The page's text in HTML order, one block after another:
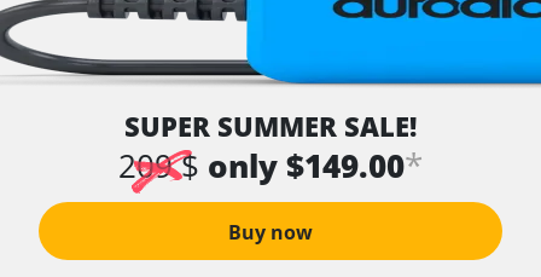
SUPER SUMMER SALE!
209 $ only $149.00*
Buy now